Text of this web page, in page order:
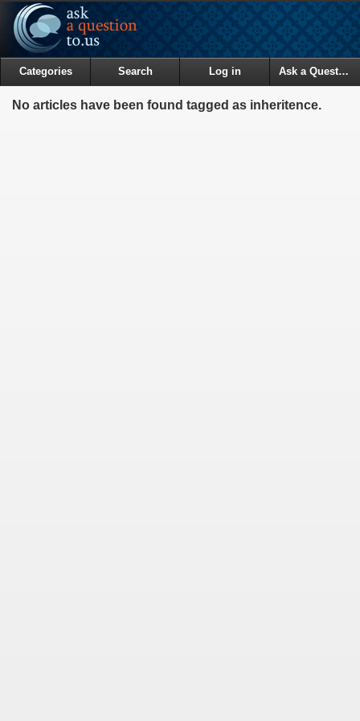
Categories Search Log in Ask a Question
No articles have been found tagged as inheritence.